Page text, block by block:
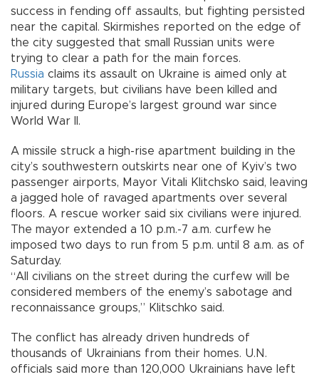
success in fending off assaults, but fighting persisted
near the capital. Skirmishes reported on the edge of
the city suggested that small Russian units were
trying to clear a path for the main forces.
Russia claims its assault on Ukraine is aimed only at
military targets, but civilians have been killed and
injured during Europe’s largest ground war since
World War II.
A missile struck a high-rise apartment building in the
city’s southwestern outskirts near one of Kyiv’s two
passenger airports, Mayor Vitali Klitchsko said, leaving
a jagged hole of ravaged apartments over several
floors. A rescue worker said six civilians were injured.
The mayor extended a 10 p.m.-7 a.m. curfew he
imposed two days to run from 5 p.m. until 8 a.m. as of
Saturday.
“All civilians on the street during the curfew will be
considered members of the enemy’s sabotage and
reconnaissance groups,” Klitschko said.
The conflict has already driven hundreds of
thousands of Ukrainians from their homes. U.N.
officials said more than 120,000 Ukrainians have left